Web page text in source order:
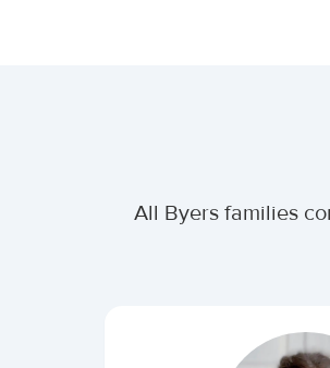
All Byers families